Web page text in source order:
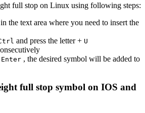
full stop on Linux using following steps:
the text area where you need to insert the
and press the letter + U
, the desired symbol will be added to
full stop symbol on IOS and